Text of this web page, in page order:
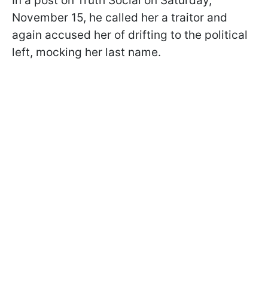
November 15, he called her a traitor and
again accused her of drifting to the political
left, mocking her last name.